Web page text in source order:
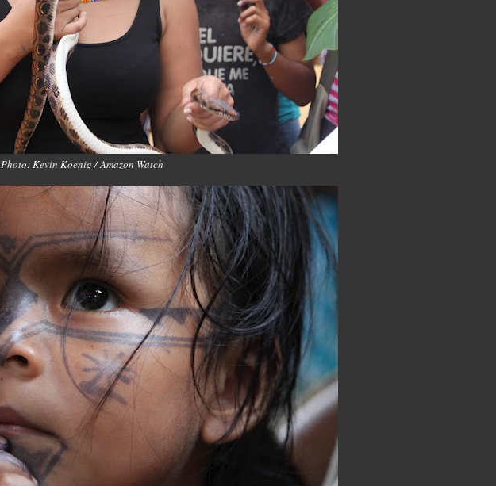
Photo: Kevin Koenig / Amazon Watch